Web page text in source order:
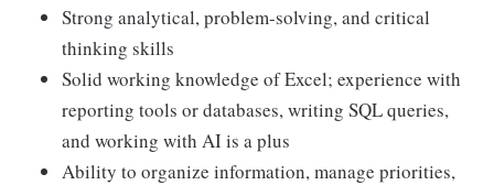
Strong analytical, problem-solving, and critical
thinking skills
Solid working knowledge of Excel; experience with
reporting tools or databases, writing SQL queries,
and working with AI is a plus
Ability to organize information, manage priorities,